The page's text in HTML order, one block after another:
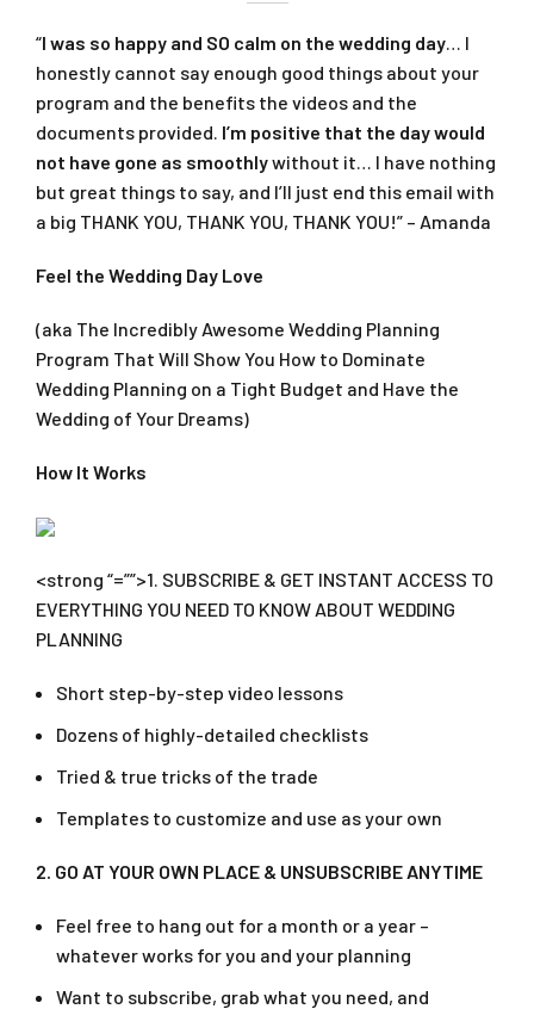
“I was so happy and SO calm on the wedding day … I
honestly cannot say enough good things about your
program and the benefits the videos and the
documents provided. I’m positive that the day would
not have gone as smoothlywithout it… I have nothing
but great things to say, and I’ll just end this email with
a big THANK YOU, THANK YOU, THANK YOU!” – Amanda
Feel the Wedding Day Love
(aka The Incredibly Awesome Wedding Planning
Program That Will Show You How to Dominate
Wedding Planning on a Tight Budget and Have the
Wedding of Your Dreams)
How It Works
<strong “=””>1. SUBSCRIBE & GET INSTANT ACCESS TO
EVERYTHING YOU NEED TO KNOW ABOUT WEDDING
PLANNING
Short step-by-step video lessons
Dozens of highly-detailed checklists
Tried & true tricks of the trade
Templates to customize and use as your own
2. GO AT YOUR OWN PLACE & UNSUBSCRIBE ANYTIME
Feel free to hang out for a month or a year –
whatever works for you and your planning
Want to subscribe, grab what you need, and